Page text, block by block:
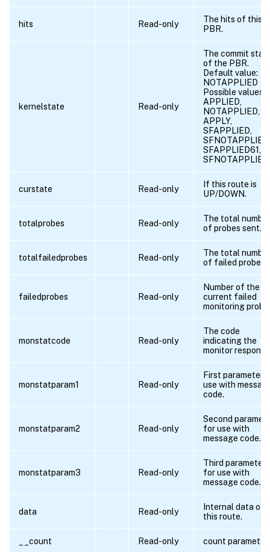
hits Read-only
The hits of this
PBR.
kernelstate Read-only
The commit
of the PBR.
Default value:
NOTAPPLIED
Possible values =
APPLIED,
NOTAPPLIED,
APPLY,
SFAPPLIED,
SFNOTAPPLIED,
SFAPPLIED61,
curstate Read-only
If this route is
UP/DOWN.
totalprobes Read-only
The total number
of probes sent.
totalfailedprobes Read-only
The total number
of failed probes.
failedprobes Read-only
Number of the
current failed
monitoring
monstatcode Read-only
The code
indicating the
monitor
monstatparam1 Read-only
First parameter
use with
code.
monstatparam2 Read-only
Second
for use with
message code.
monstatparam3 Read-only
Third parameter
for use with
message code.
data Read-only
Internal data of
this route.
__count Read-only count parameter